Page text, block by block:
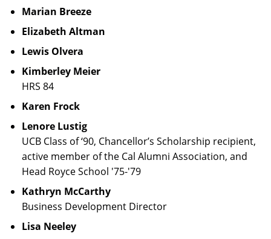
Marian Breeze
Elizabeth Altman
Lewis Olvera
Kimberley Meier
HRS 84
Karen Frock
Lenore Lustig
UCB Class of ‘90, Chancellor’s Scholarship recipient,
active member of the Cal Alumni Association, and
Head Royce School '75-'79
Kathryn McCarthy
Business Development Director
Lisa Neeley